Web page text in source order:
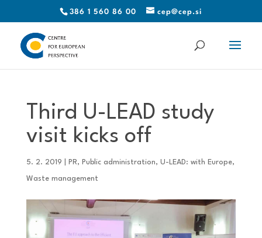
386 1 560 86 00 cep@cep.si
Third U-LEAD study
visit kicks off
5. 2. 2019 PR, Public administration, U-LEAD: with Europe,
Waste management